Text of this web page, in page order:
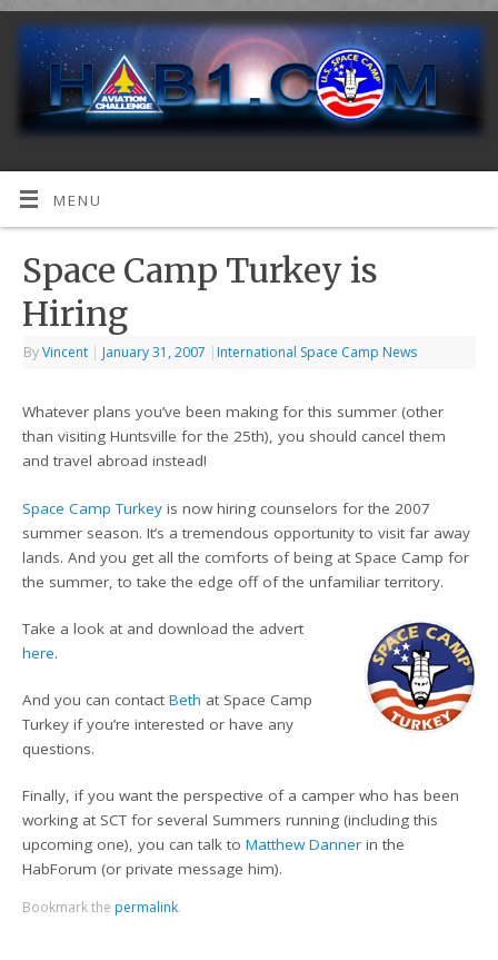
MENU
Space Camp Turkey is
Hiring
ByVincent | January 31, 2007 | International Space Camp News
Whatever plans you’ve been making for this summer (other
than visiting Huntsville for the 25th), you should cancel them
and travel abroad instead!
Space Camp Turkey is now hiring counselors for the 2007
summer season. It’s a tremendous opportunity to visit far away
lands. And you get all the comforts of being at Space Camp for
the summer, to take the edge off of the unfamiliar territory.
Take a look at and download the advert
here.
And you can contactBeth at Space Camp
Turkey if you’re interested or have any
questions.
Finally, if you want the perspective of a camper who has been
working at SCT for several Summers running (including this
upcoming one), you can talk toMatthew Danner in the
HabForum (or private message him).
Bookmark the permalink.